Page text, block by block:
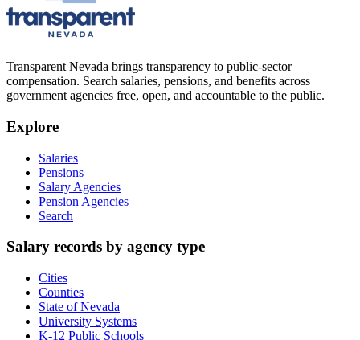
Transparent Nevada brings transparency to public-sector
compensation. Search salaries, pensions, and benefits across
government agencies free, open, and accountable to the public.
Explore
Salaries
Pensions
Salary Agencies
Pension Agencies
Search
Salary records by agency type
Cities
Counties
State of Nevada
University Systems
K-12 Public Schools